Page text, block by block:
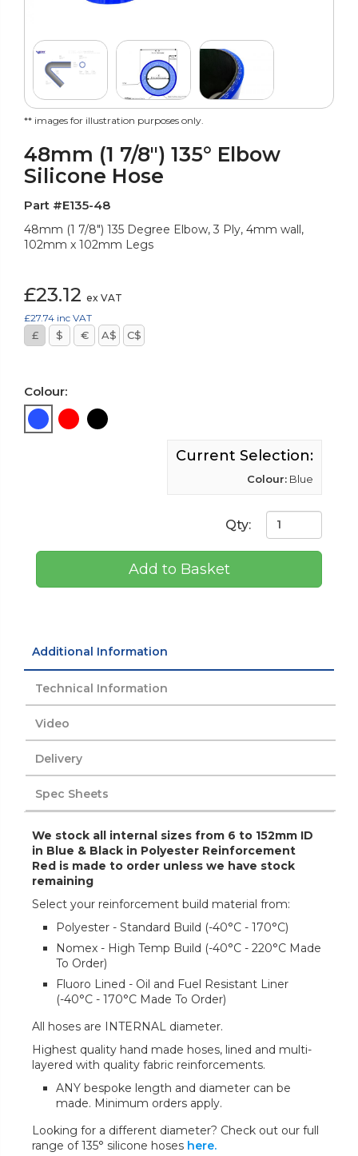
** images for illustration purposes only.
48mm (1 7/8") 135° Elbow
Silicone Hose
Part #E135-48
48mm (1 7/8") 135 Degree Elbow, 3 Ply, 4mm wall,
102mm x 102mm Legs
£23.12 ex VAT
£27.74 inc VAT
£ $ € A$ C$
Colour:
Current Selection:
Colour: Blue
Qty:
Add to Basket
Additional Information
Technical Information
Video
Delivery
Spec Sheets
We stock all internal sizes from 6 to 152mm ID
in Blue & Black in Polyester Reinforcement
Red is made to order unless we have stock
remaining
Select your reinforcement build material from:
Polyester - Standard Build (-40°C - 170°C)
Nomex - High Temp Build (-40°C - 220°C Made
To Order)
Fluoro Lined - Oil and Fuel Resistant Liner
(-40°C - 170°C Made To Order)
All hoses are INTERNAL diameter.
Highest quality hand made hoses, lined and multi-
layered with quality fabric reinforcements.
ANY bespoke length and diameter can be
made. Minimum orders apply.
Looking for a different diameter? Check out our full
range of 135° silicone hoses here.